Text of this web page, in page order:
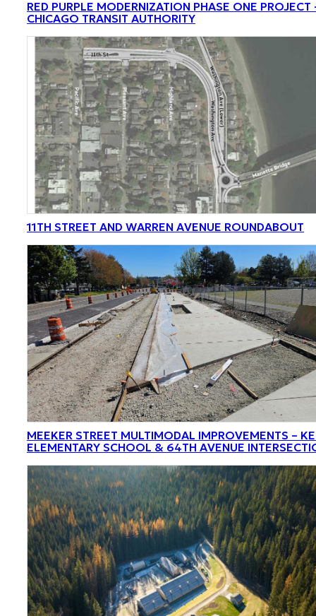
RED PURPLE MODERNIZATION PHASE ONE PROJECT
CHICAGO TRANSIT AUTHORITY
11TH STREET AND WARREN AVENUE ROUNDABOUT
MEEKER STREET MULTIMODAL IMPROVEMENTS –
ELEMENTARY SCHOOL & 64TH AVENUE